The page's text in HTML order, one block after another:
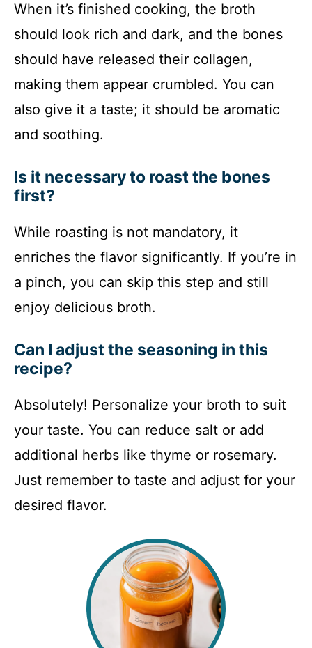
When it’s finished cooking, the broth
should look rich and dark, and the bones
should have released their collagen,
making them appear crumbled. You can
also give it a taste; it should be aromatic
and soothing.
Is it necessary to roast the bones
first?
While roasting is not mandatory, it
enriches the flavor significantly. If you’re in
a pinch, you can skip this step and still
enjoy delicious broth.
Can I adjust the seasoning in this
recipe?
Absolutely! Personalize your broth to suit
your taste. You can reduce salt or add
additional herbs like thyme or rosemary.
Just remember to taste and adjust for your
desired flavor.